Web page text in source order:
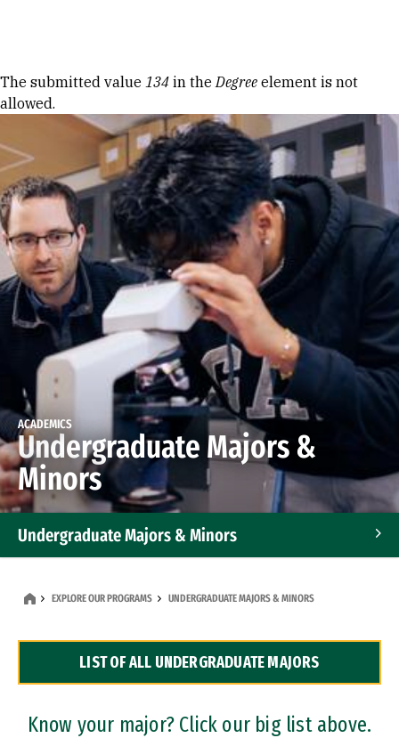
Error message
The submitted value 134 in theDegree element is not
allowed.
ACADEMICS
Undergraduate Majors &
Minors
Undergraduate Majors & Minors
Dual Degree Programs
Professional Certificates
EXPLORE OUR PROGRAMS UNDERGRADUATE MAJORS & MINORS
LIST OF ALL UNDERGRADUATE MAJORS
Know your major? Click our big list above.